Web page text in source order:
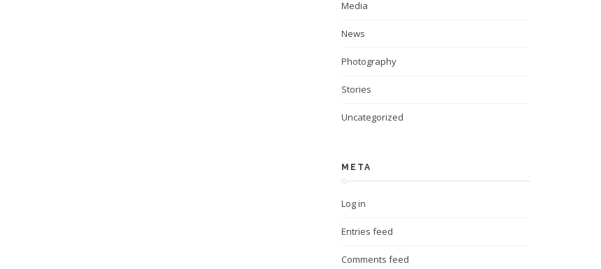
Media
News
Photography
Stories
Uncategorized
META
Log in
Entries feed
Comments feed